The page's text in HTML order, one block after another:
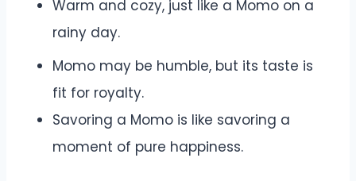
Warm and cozy, just like a Momo on a
rainy day.
Momo may be humble, but its taste is
fit for royalty.
Savoring a Momo is like savoring a
moment of pure happiness.